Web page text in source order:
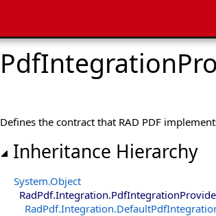
Defines the contract that RAD PDF
Inheritance Hierarchy
System.Object
RadPdf.Integration.
RadPdf.Integration.